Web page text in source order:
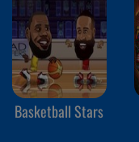
Basketball Stars